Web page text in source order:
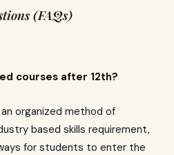
(FAQs)
courses after 12th?
organized method of
based skills requirement,
for students to enter the